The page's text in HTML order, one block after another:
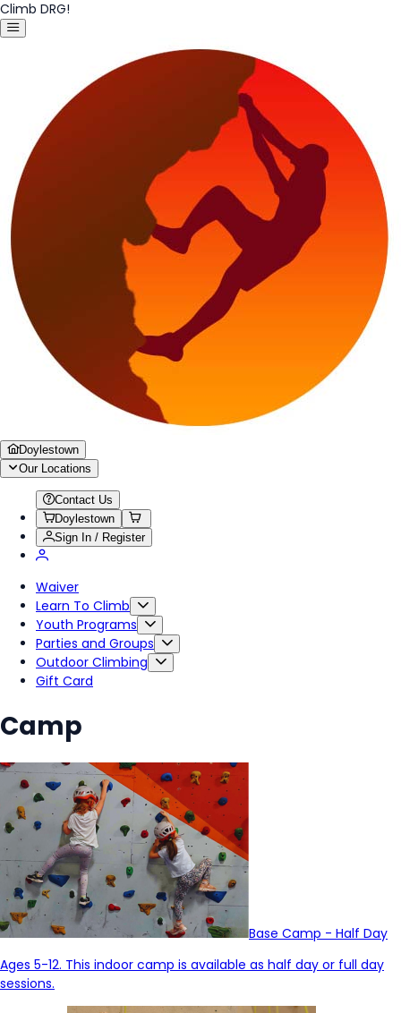
Climb DRG!
Doylestown
Our Locations
Contact Us
Doylestown
Sign In / Register
Waiver
Learn To Climb
Youth Programs
Parties and Groups
Outdoor Climbing
Gift Card
Camp
Base Camp - Half Day
Ages 5-12. This indoor camp is available as half day or full day
sessions.